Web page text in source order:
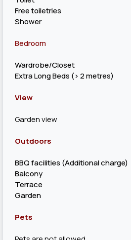
Free toiletries
Shower
Bedroom
Wardrobe/Closet
Extra Long Beds (> 2 metres)
View
Garden view
Outdoors
BBQ facilities (Additional charge)
Balcony
Terrace
Garden
Pets